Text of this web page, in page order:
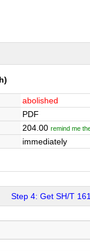
abolished
PDF
204.00 remind me
immediately
Step 4: Get SH/T